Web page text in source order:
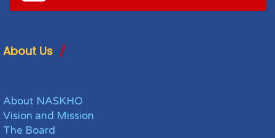
About Us
About NASKHO
Vision and Mission
The Board